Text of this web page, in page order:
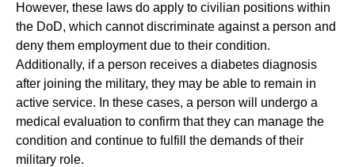
However, these laws do apply to civilian positions within
the DoD, which cannot discriminate against a person and
deny them employment due to their condition.
Additionally, if a person receives a diabetes diagnosis
after joining the military, they may be able to remain in
active service. In these cases, a person will undergo a
medical evaluation to confirm that they can manage the
condition and continue to fulfill the demands of their
military role.